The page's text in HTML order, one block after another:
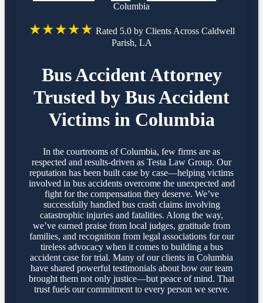
Columbia
★★★★★ Rated 5.0 by Clients Across Caldwell
Parish, LA
Bus Accident Attorney
Trusted by Bus Accident
Victims in Columbia
In the courtrooms of Columbia, few firms are as
respected and results-driven as Testa Law Group. Our
reputation has been built case by case—helping victims
involved in bus accidents overcome the unexpected and
fight for the compensation they deserve. We’ve
successfully handled bus crash claims involving
catastrophic injuries and fatalities. Along the way,
we’ve earned praise from local judges, gratitude from
families, and recognition from legal associations for our
tireless advocacy when it comes to building a bus
accident case for trial. Many of our clients in Columbia
have shared powerful testimonials about how our team
brought them not only justice—but peace of mind. That
trust fuels our commitment to every person we serve.